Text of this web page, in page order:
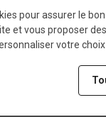
batteries.
readings, ideal
pour assurer le
et vous proposer
votre